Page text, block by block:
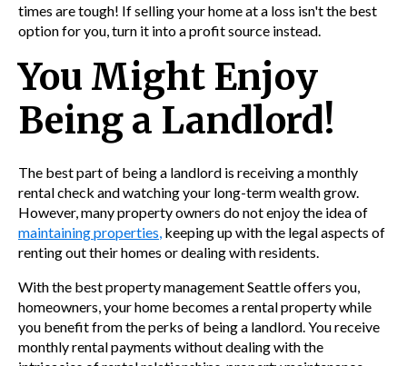
times are tough! If selling your home at a loss isn't the best
option for you, turn it into a profit source instead.
You Might Enjoy
Being a Landlord!
The best part of being a landlord is receiving a monthly
rental check and watching your long-term wealth grow.
However, many property owners do not enjoy the idea of
maintaining properties, keeping up with the legal aspects of
renting out their homes or dealing with residents.
With the best property management Seattle offers you,
homeowners,your home becomes a rental property while
you benefit from the perks of being a landlord. You receive
monthly rental payments without dealing with the